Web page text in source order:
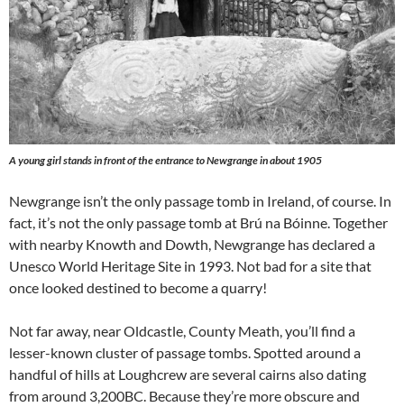
A young girl stands in front of the entrance to Newgrange in about 1905
Newgrange isn’t the only passage tomb in Ireland, of course. In
fact, it’s not the only passage tomb at Brú na Bóinne. Together
with nearby Knowth and Dowth, Newgrange has declared a
Unesco World Heritage Site in 1993. Not bad for a site that
once looked destined to become a quarry!
Not far away, near Oldcastle, County Meath, you’ll find a
lesser-known cluster of passage tombs. Spotted around a
handful of hills at Loughcrew are several cairns also dating
from around 3,200BC. Because they’re more obscure and